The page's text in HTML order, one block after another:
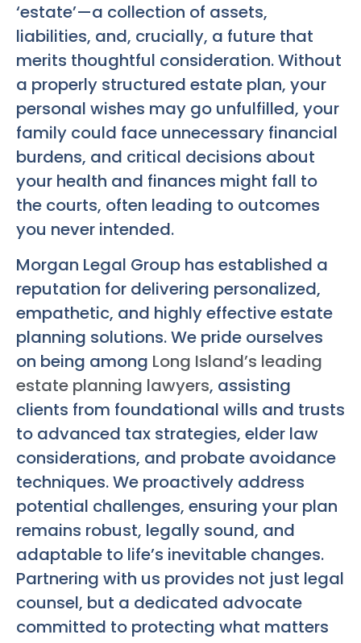
‘estate’—a collection of assets,
liabilities, and, crucially, a future that
merits thoughtful consideration. Without
a properly structured estate plan, your
personal wishes may go unfulfilled, your
family could face unnecessary financial
burdens, and critical decisions about
your health and finances might fall to
the courts, often leading to outcomes
you never intended.
Morgan Legal Group has established a
reputation for delivering personalized,
empathetic, and highly effective estate
planning solutions. We pride ourselves
on being among Long Island’s leading
estate planning lawyers, assisting
clients from foundational wills and trusts
to advanced tax strategies, elder law
considerations, and probate avoidance
techniques. We proactively address
potential challenges, ensuring your plan
remains robust, legally sound, and
adaptable to life’s inevitable changes.
Partnering with us provides not just legal
counsel, but a dedicated advocate
committed to protecting what matters